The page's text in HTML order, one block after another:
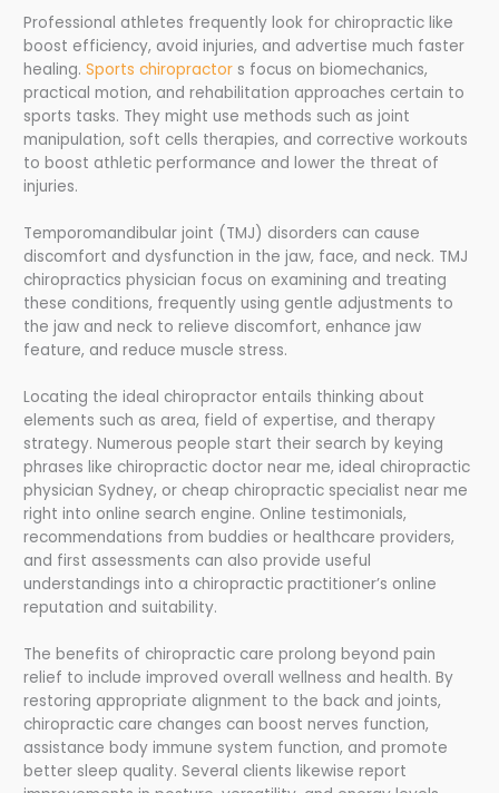
Professional athletes frequently look for chiropractic like
boost efficiency, avoid injuries, and advertise much faster
healing.Sports chiropractor s focus on biomechanics,
practical motion, and rehabilitation approaches certain to
sports tasks. They might use methods such as joint
manipulation, soft cells therapies, and corrective workouts
to boost athletic performance and lower the threat of
injuries.
Temporomandibular joint (TMJ) disorders can cause
discomfort and dysfunction in the jaw, face, and neck. TMJ
chiropractics physician focus on examining and treating
these conditions, frequently using gentle adjustments to
the jaw and neck to relieve discomfort, enhance jaw
feature, and reduce muscle stress.
Locating the ideal chiropractor entails thinking about
elements such as area, field of expertise, and therapy
strategy. Numerous people start their search by keying
phrases like chiropractic doctor near me, ideal chiropractic
physician Sydney, or cheap chiropractic specialist near me
right into online search engine. Online testimonials,
recommendations from buddies or healthcare providers,
and first assessments can also provide useful
understandings into a chiropractic practitioner’s online
reputation and suitability.
The benefits of chiropractic care prolong beyond pain
relief to include improved overall wellness and health. By
restoring appropriate alignment to the back and joints,
chiropractic care changes can boost nerves function,
assistance body immune system function, and promote
better sleep quality. Several clients likewise report